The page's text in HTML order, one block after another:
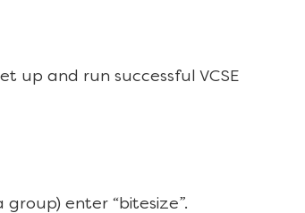
up and run successful VCSE
enter “bitesize”.